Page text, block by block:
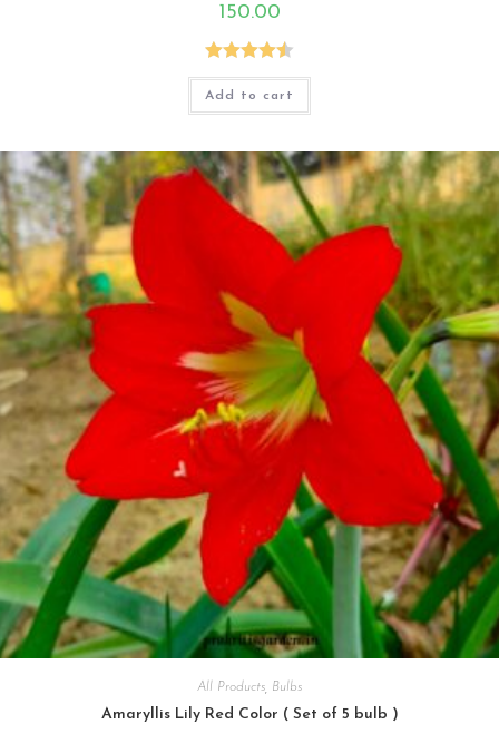
150.00
Rated4.50
out of 5
Add to cart
All Products Bulbs
Amaryllis Lily Red Color ( Set of 5 bulb )